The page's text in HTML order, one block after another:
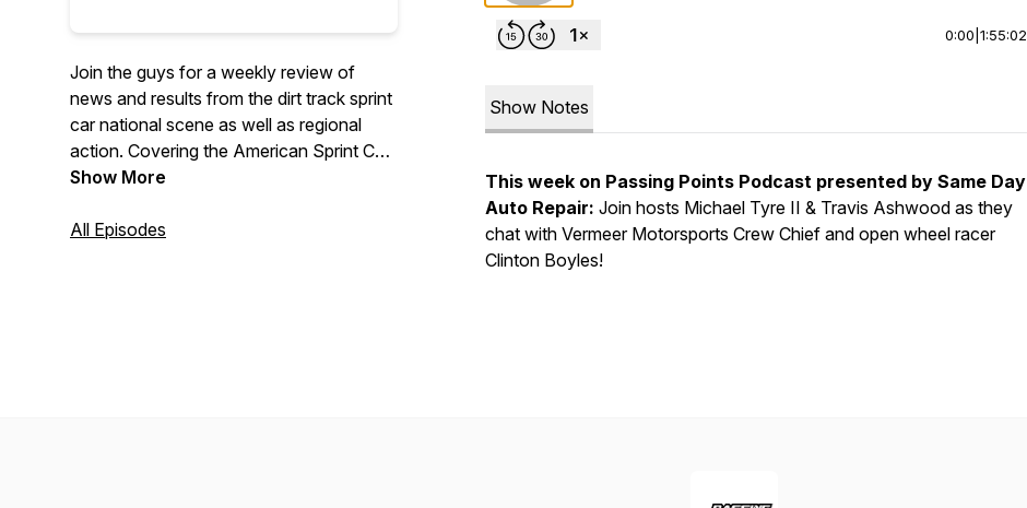
Join the guys for a weekly review of
news and results from the dirt track sprint
car national scene as well as regional
action. Covering the American Sprint Car
Series, World of Outlaws, All Star Circuit
Show More
All Episodes
0:00 1:55:02
Show Notes
This week on Passing Points Podcast presented by Same Day
Auto Repair: Join hosts Michael Tyre II & Travis Ashwood as they
chat with Vermeer Motorsports Crew Chief and open wheel racer
Clinton Boyles!